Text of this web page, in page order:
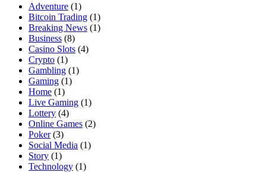
Adventure (1)
Bitcoin Trading (1)
Breaking News (1)
Business (8)
Casino Slots (4)
Crypto (1)
Gambling (1)
Gaming (1)
Home (1)
Live Gaming (1)
Lottery (4)
Online Games (2)
Poker(3)
Social Media (1)
Story (1)
Technology (1)